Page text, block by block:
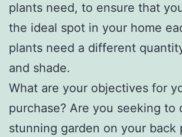
plants need, to ensure that
the ideal spot in your home
plants need a different
and shade.
What are your objectives for
purchase? Are you seeking to
stunning garden on your back